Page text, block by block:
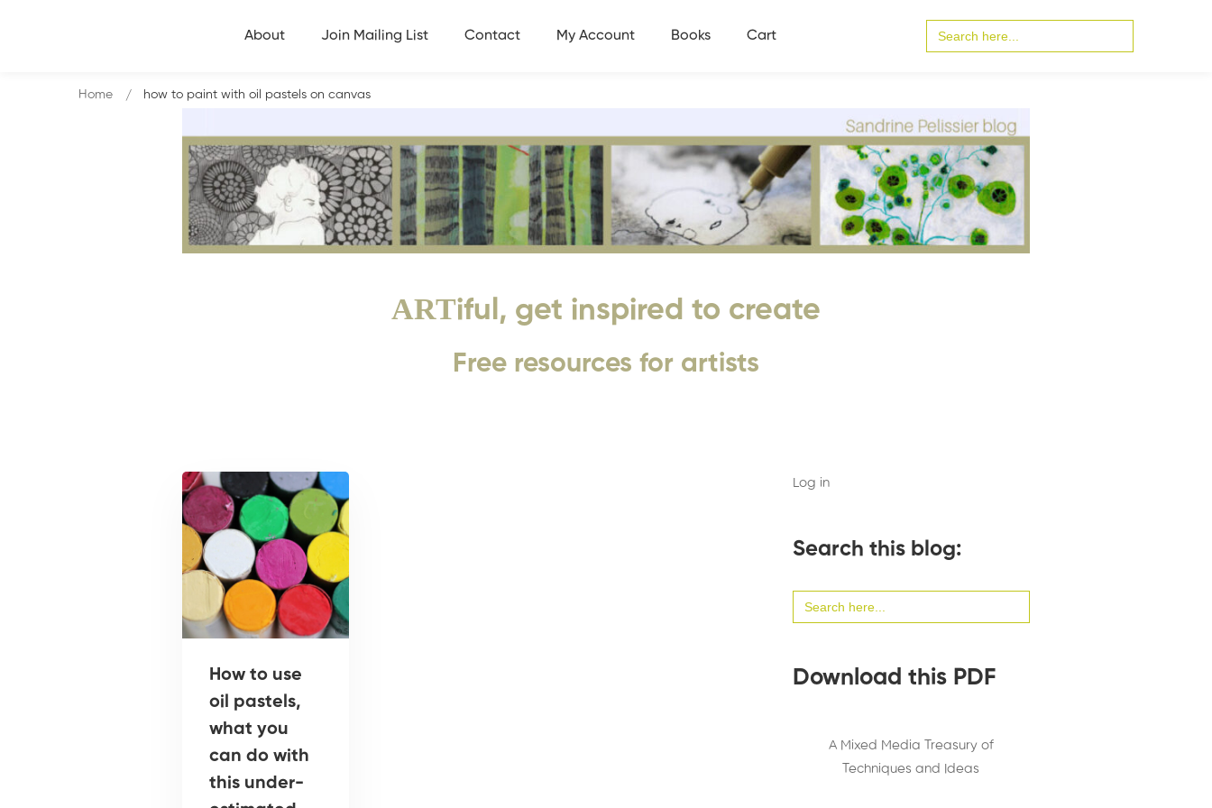
About Join Mailing List Contact My Account Books Cart
for:
ARTiful, get inspired to create
Free resources for artists
Home how to paint with oil pastels on canvas
How to use
oil pastels,
what you
can do with
this under-
Log in
Search this blog:
for:
Download this PDF
A Mixed Media Treasury of
Techniques and Ideas